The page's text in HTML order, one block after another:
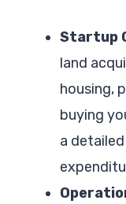
Startup
land
housing,
buying
a